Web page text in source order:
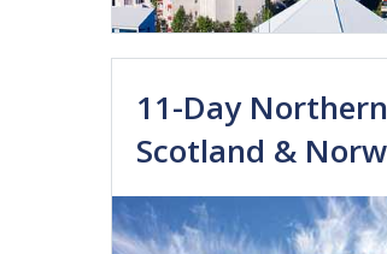
11-Day
Scotland &